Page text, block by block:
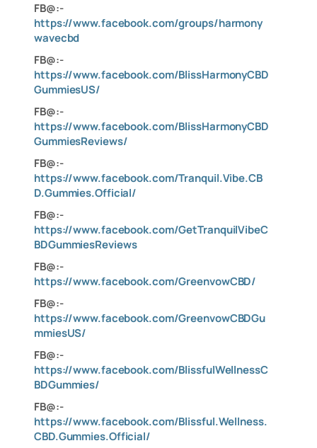
FB@:-
https://www.facebook.com/groups/harmony
wavecbd
FB@:-
https://www.facebook.com/BlissHarmonyCBD
GummiesUS/
FB@:-
https://www.facebook.com/BlissHarmonyCBD
GummiesReviews/
FB@:-
https://www.facebook.com/Tranquil.Vibe.CB
D.Gummies.Official/
FB@:-
https://www.facebook.com/GetTranquilVibeC
BDGummiesReviews
FB@:-
https://www.facebook.com/GreenvowCBD/
FB@:-
https://www.facebook.com/GreenvowCBDGu
mmiesUS/
FB@:-
https://www.facebook.com/BlissfulWellnessC
BDGummies/
FB@:-
https://www.facebook.com/Blissful.Wellness.
CBD.Gummies.Official/